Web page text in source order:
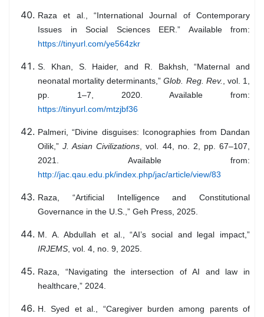
Raza et al., “International Journal of Contemporary
Issues in Social Sciences EER.” Available from:
https://tinyurl.com/ye564zkr
S. Khan, S. Haider, and R. Bakhsh, “Maternal and
neonatal mortality determinants,”Glob. Reg. Rev.
, vol. 1,
pp. 1–7, 2020. Available from:
https://tinyurl.com/mtzjbf36
Palmeri, “Divine disguises: Iconographies from Dandan
Oilik,”J. Asian Civilizations , vol. 44, no. 2, pp. 67–107,
2021. Available from:
http://jac.qau.edu.pk/index.php/jac/article/view/83
Raza, “Artificial Intelligence and Constitutional
Governance in the U.S.,” Geh Press, 2025.
M. A. Abdullah et al., “AI’s social and legal impact,”
IRJEMS , vol. 4, no. 9, 2025.
Raza, “Navigating the intersection of AI and law in
healthcare,” 2024.
H. Syed et al., “Caregiver burden among parents of